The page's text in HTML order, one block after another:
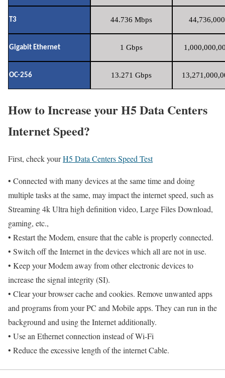
T3 44.736 Mbps
Gigabit Ethernet 1 Gbps
OC-256 13.271 Gbps
How to Increase your H5 Data Centers
Internet Speed?
First, check yourH5 Data Centers Speed Test
• Connected with many devices at the same time and doing
multiple tasks at the same, may impact the internet speed, such as
Streaming 4k Ultra high definition video, Large Files Download,
gaming, etc.,
• Restart the Modem, ensure that the cable is properly connected.
• Switch off the Internet in the devices which all are not in use.
• Keep your Modem away from other electronic devices to
increase the signal integrity (SI).
• Clear your browser cache and cookies. Remove unwanted apps
and programs from your PC and Mobile apps. They can run in the
background and using the Internet additionally.
• Use an Ethernet connection instead of Wi-Fi
• Reduce the excessive length of the internet Cable.